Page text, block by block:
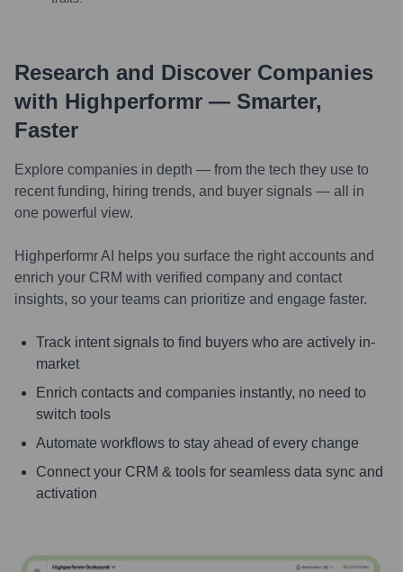
Research and Discover Companies
with Highperformr — Smarter,
Faster
Explore companies in depth — from the tech they use to
recent funding, hiring trends, and buyer signals — all in
one powerful view.
Highperformr AI helps you surface the right accounts and
enrich your CRM with verified company and contact
insights, so your teams can prioritize and engage faster.
Track intent signals to find buyers who are actively in-
market
Enrich contacts and companies instantly, no need to
switch tools
Automate workflows to stay ahead of every change
Connect your CRM & tools for seamless data sync and
activation